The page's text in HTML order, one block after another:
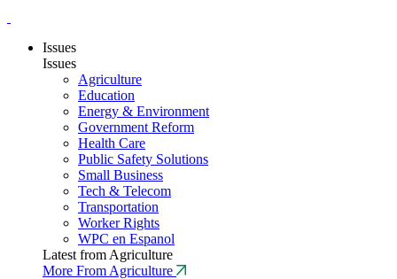
Issues
Issues
Agriculture
Education
Energy & Environment
Government Reform
Health Care
Public Safety Solutions
Small Business
Tech & Telecom
Transportation
Worker Rights
WPC en Espanol
Latest from Agriculture
More From Agriculture